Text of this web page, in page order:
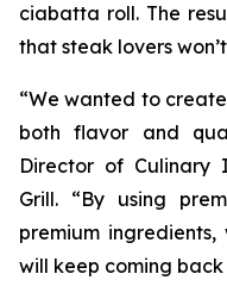
ciabatta roll. The
that steak lovers
“We wanted to
both flavor and
Director of Culinary
Grill. “By using
premium
will keep coming back